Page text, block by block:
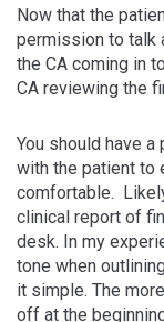
Now that the
permission to talk
the CA coming in
CA reviewing the
You should have
with the patient to
comfortable.
clinical report of
desk. In my
tone when
it simple. The
off at the